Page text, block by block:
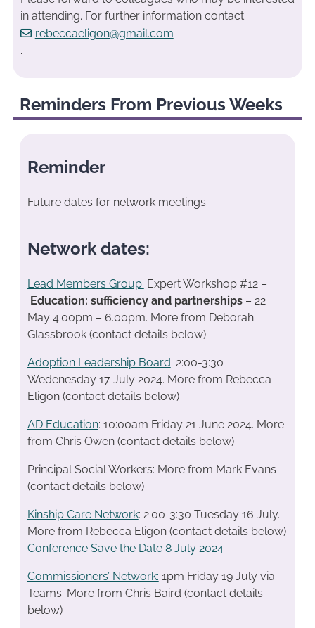
in attending. For further information contact
rebeccaeligon@gmail.com
.
Reminders From Previous Weeks
Reminder
Future dates for network meetings
Network dates:
Lead Members Group: Expert Workshop #12 –
Education: sufficiency and partnerships– 22
May 4.00pm – 6.00pm. More from Deborah
Glassbrook (contact details below)
Adoption Leadership Board: 2:00-3:30
Wedenesday 17 July 2024. More from Rebecca
Eligon (contact details below)
AD Education: 10:00am Friday 21 June 2024. More
from Chris Owen (contact details below)
Principal Social Workers: More from Mark Evans
(contact details below)
Kinship Care Network: 2:00-3:30 Tuesday 16 July.
More from Rebecca Eligon (contact details below)
Conference Save the Date 8 July 2024
Commissioners’ Network: 1pm Friday 19 July via
Teams. More from Chris Baird (contact details
below)